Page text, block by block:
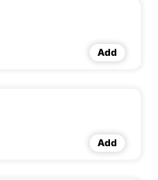
Add
Add